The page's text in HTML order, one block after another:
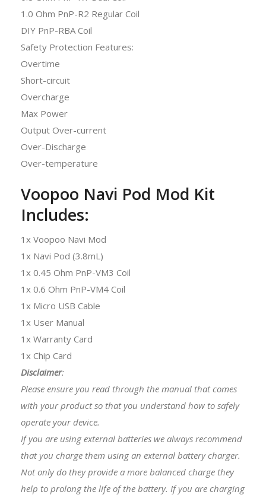
1.0 Ohm PnP-R2 Regular Coil
DIY PnP-RBA Coil
Safety Protection Features:
Overtime
Short-circuit
Overcharge
Max Power
Output Over-current
Over-Discharge
Over-temperature
Voopoo Navi Pod Mod Kit
Includes:
1x Voopoo Navi Mod
1x Navi Pod (3.8mL)
1x 0.45 Ohm PnP-VM3 Coil
1x 0.6 Ohm PnP-VM4 Coil
1x Micro USB Cable
1x User Manual
1x Warranty Card
1x Chip Card
Disclaimer:
Please ensure you read through the manual that comes
with your product so that you understand how to safely
operate your device.
If you are using external batteries we always recommend
that you charge them using an external battery charger.
Not only do they provide a more balanced charge they
help to prolong the life of the battery. If you are charging